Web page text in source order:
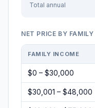
Total annual
NET PRICE BY
FAMILY INCOME
$0 – $30,000
$30,001 – $48,000